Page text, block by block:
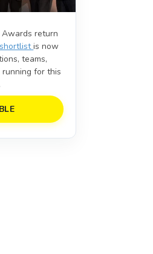
Awards return
shortlistis now
teams,
for this